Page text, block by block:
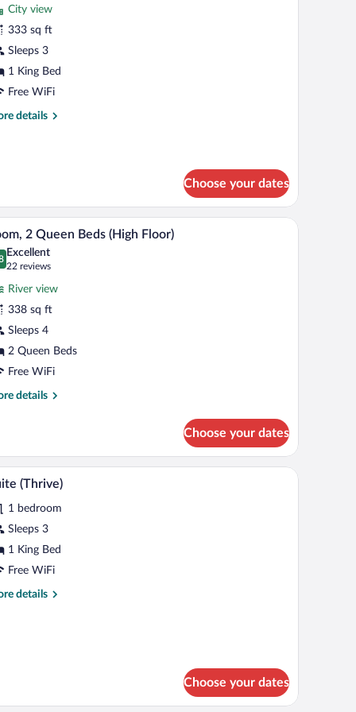
City view
333 sq ft
Sleeps 3
1 King Bed
Free WiFi
details
Choose your dates
workspace A hotel room with two beds, a desk, a chair, a
6 2 Queen Beds (High Floor)
out of 10
Excellent
22 reviews
(22
reviews)
River view
338 sq ft
Sleeps 4
2 Queen Beds
Free WiFi
details
Choose your dates
workspace Premium bedding, in-room safe, desk, laptop
5 (Thrive)
1 bedroom
Sleeps 3
1 King Bed
Free WiFi
details
Choose your dates